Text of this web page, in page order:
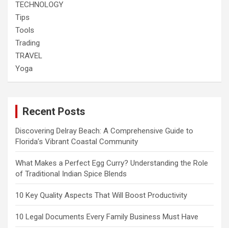
TECHNOLOGY
Tips
Tools
Trading
TRAVEL
Yoga
Recent Posts
Discovering Delray Beach: A Comprehensive Guide to
Florida’s Vibrant Coastal Community
What Makes a Perfect Egg Curry? Understanding the Role
of Traditional Indian Spice Blends
10 Key Quality Aspects That Will Boost Productivity
10 Legal Documents Every Family Business Must Have